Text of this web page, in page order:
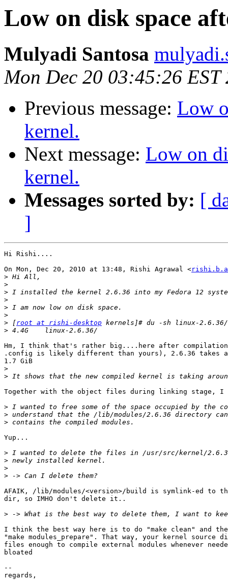
Low on disk space
Mulyadi Santosa
Mon Dec 20 03:45:26 EST
Previous message: Low
kernel.
Next message: Low on
kernel.
Messages sorted by: [
]
Hi Rishi....
On Mon, Dec 20, 2010 at 13:48, Rishi Agrawal <
>
>
>
>
>
>
> [root at rishi-desktop
>
Hm, I think that's rather big....here after compilation
.config is likely different than yours), 2.6.36 takes
1.7 GiB
>
>
Together with the object files during linking stage, I
>
>
>
Yup...
>
>
>
>
AFAIK, /lib/modules/<version>/build is symlink-ed to
dir, so IMHO don't delete it..
>
I think the best way here is to do "make clean" and
"make modules_prepare". That way, your kernel
files enough to compile external modules whenever
bloated
--
regards,